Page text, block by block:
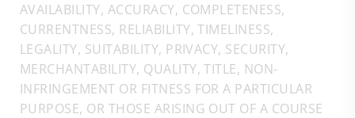
AVAILABILITY, ACCURACY, COMPLETENESS,
CURRENTNESS, RELIABILITY, TIMELINESS,
LEGALITY, SUITABILITY, PRIVACY, SECURITY,
MERCHANTABILITY, QUALITY, TITLE, NON-
INFRINGEMENT OR FITNESS FOR A PARTICULAR
PURPOSE, OR THOSE ARISING OUT OF A COURSE